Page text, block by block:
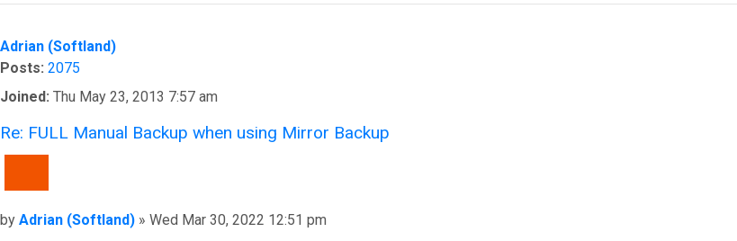
Adrian (Softland)
Posts: 2075
Joined: Thu May 23, 2013 7:57 am
Re: FULL Manual Backup when using Mirror Backup
Post
by Adrian (Softland) » Wed Mar 30, 2022 12:51 pm